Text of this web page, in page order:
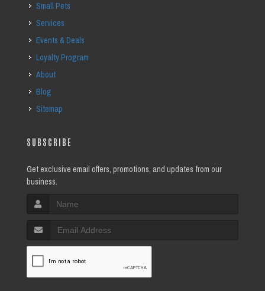
Small Pets
Services
Events & Deals
Loyalty Program
About
Blog
Sitemap
SUBSCRIBE
Get exclusive email offers, promotions, and updates from our
business.